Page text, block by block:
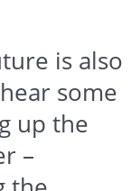
is also
some
up the
–